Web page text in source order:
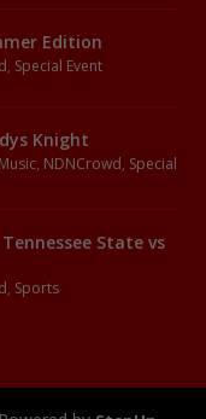
Edition
, Special Event
Knight
Music, NDNCrowd, Special
State vs
, Sports